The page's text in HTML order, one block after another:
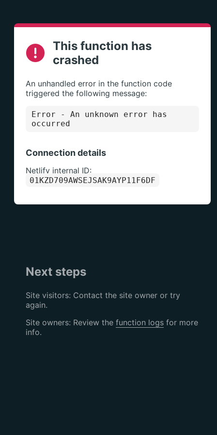
This function has
crashed
An unhandled error in the function code
triggered the following message:
Error - An unknown error has
occurred
Connection details
Netlify internal ID:
01KZD709AWSEJSAK9AYP11F6DF
Next steps
Site visitors: Contact the site owner or try
again.
Site owners: Review the function logsfor more
info.